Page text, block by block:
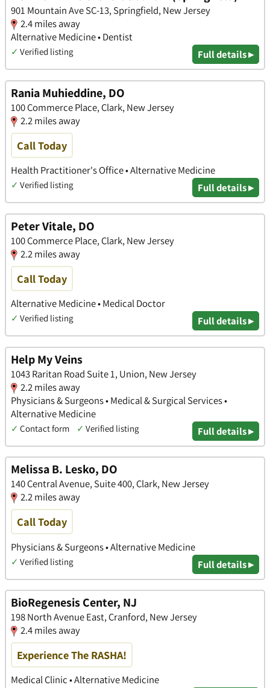
901 Mountain Ave SC-13, Springfield, New Jersey
2.4 miles away
Alternative Medicine • Dentist
✓ Verified listing Full details ▸
Rania Muhieddine, DO
100 Commerce Place, Clark, New Jersey
2.2 miles away
Call Today
Health Practitioner's Office • Alternative Medicine
✓ Verified listing Full details ▸
Peter Vitale, DO
100 Commerce Place, Clark, New Jersey
2.2 miles away
Call Today
Alternative Medicine • Medical Doctor
✓ Verified listing Full details ▸
Help My Veins
1043 Raritan Road Suite 1, Union, New Jersey
2.2 miles away
Physicians & Surgeons • Medical & Surgical Services •
Alternative Medicine
✓ Contact form ✓ Verified listing Full details ▸
Melissa B. Lesko, DO
140 Central Avenue, Suite 400, Clark, New Jersey
2.2 miles away
Call Today
Physicians & Surgeons • Alternative Medicine
✓ Verified listing Full details ▸
BioRegenesis Center, NJ
198 North Avenue East, Cranford, New Jersey
2.4 miles away
Experience The RASHA!
Medical Clinic • Alternative Medicine